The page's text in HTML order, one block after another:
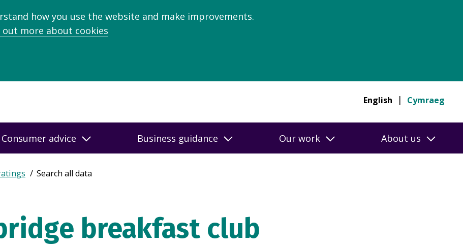
how you use the website and make improvements.
out more about cookies
English Cymraeg
Consumer advice Business guidance Our work About us
Search all data
breakfast club